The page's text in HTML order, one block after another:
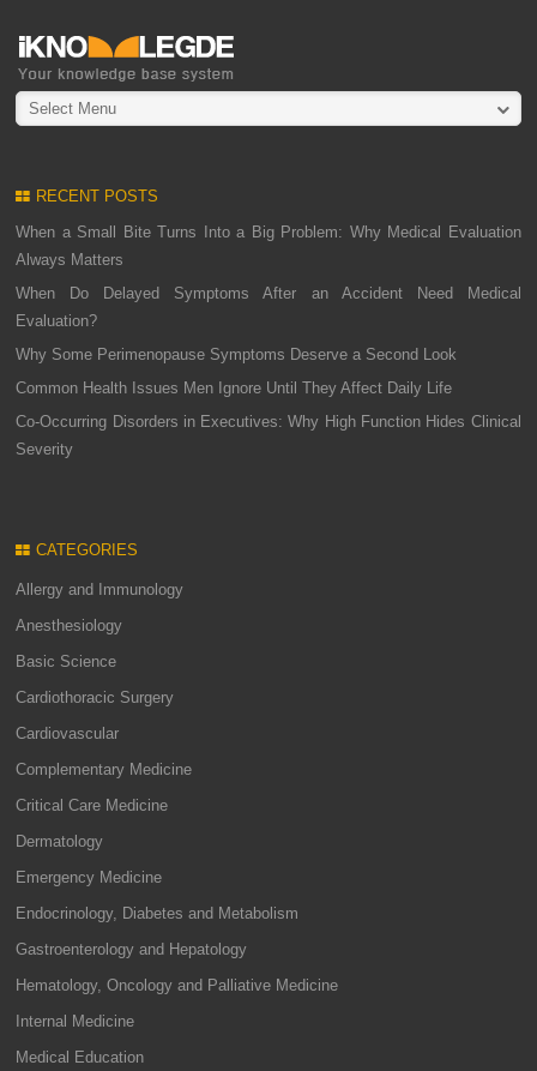
Select Menu
RECENT POSTS
When a Small Bite Turns Into a Big Problem: Why Medical Evaluation
Always Matters
When Do Delayed Symptoms After an Accident Need Medical
Evaluation?
Why Some Perimenopause Symptoms Deserve a Second Look
Common Health Issues Men Ignore Until They Affect Daily Life
Co-Occurring Disorders in Executives: Why High Function Hides Clinical
Severity
CATEGORIES
Allergy and Immunology
Anesthesiology
Basic Science
Cardiothoracic Surgery
Cardiovascular
Complementary Medicine
Critical Care Medicine
Dermatology
Emergency Medicine
Endocrinology, Diabetes and Metabolism
Gastroenterology and Hepatology
Hematology, Oncology and Palliative Medicine
Internal Medicine
Medical Education